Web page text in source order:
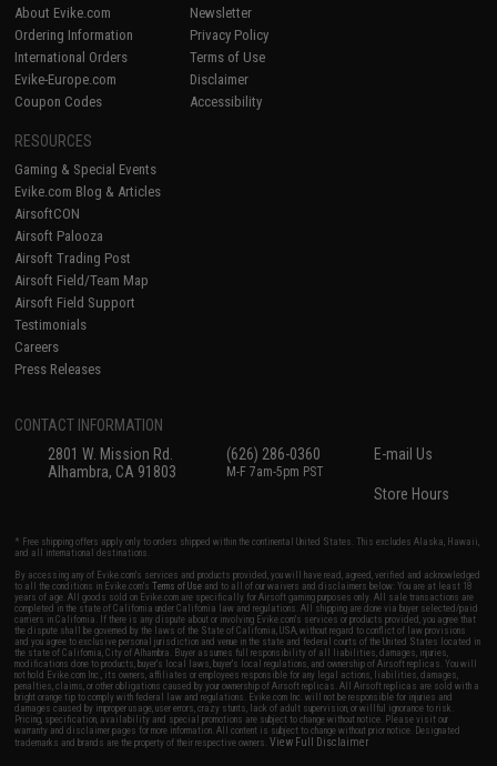
About Evike.com
Ordering Information
International Orders
Evike-Europe.com
Coupon Codes
Newsletter
Privacy Policy
Terms of Use
Disclaimer
Accessibility
RESOURCES
Gaming & Special Events
Evike.com Blog & Articles
AirsoftCON
Airsoft Palooza
Airsoft Trading Post
Airsoft Field/Team Map
Airsoft Field Support
Testimonials
Careers
Press Releases
CONTACT INFORMATION
2801 W. Mission Rd.
Alhambra, CA 91803
(626) 286-0360
M-F 7am-5pm PST
E-mail Us
Store Hours
* Free shipping offers apply only to orders shipped within the continental United States. This excludes Alaska, Hawaii,
and all international destinations.
By accessing any of Evike.com's services and products provided, you will have read, agreed, verified and acknowledged
to all the conditions in Evike.com'sTerms of Use and to all of our waivers and disclaimers below: You are at least 18
years of age. All goods sold on Evike.com are specifically for Airsoft gaming purposes only. All sale transactions are
completed in the state of California under California law and regulations. All shipping are done via buyer selected/paid
carriers in California. If there is any dispute about or involving Evike.com's services or products provided, you agree that
the dispute shall be governed by the laws of the State of California, USA, without regard to conflict of law provisions
and you agree to exclusive personal jurisdiction and venue in the state and federal courts of the United States located in
the state of California, City of Alhambra. Buyer assumes full responsibility of all liabilities, damages, injuries,
modifications done to products, buyer's local laws, buyer's local regulations, and ownership of Airsoft replicas. You will
not hold Evike.com Inc., its owners, affiliates or employees responsible for any legal actions, liabilities, damages,
penalties, claims, or other obligations caused by your ownership of Airsoft replicas. All Airsoft replicas are sold with a
bright orange tip to comply with federal law and regulations. Evike.com Inc. will not be responsible for injuries and
damages caused by improper usage, user errors, crazy stunts, lack of adult supervision, or willful ignorance to risk.
Pricing, specification, availability and special promotions are subject to change without notice. Please visit our
warranty and disclaimer pages for more information. All content is subject to change without prior notice. Designated
trademarks and brands are the property of their respective owners.View Full Disclaimer